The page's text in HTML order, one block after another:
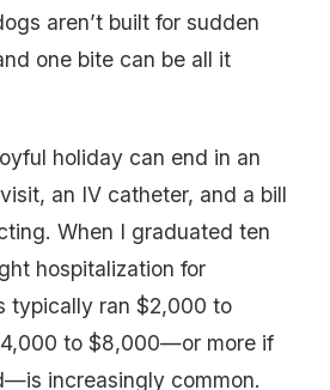
aren’t built for sudden
one bite can be all it
holiday can end in an
an IV catheter, and a bill
When I graduated ten
hospitalization for
typically ran $2,000 to
to $8,000—or more if
increasingly common.